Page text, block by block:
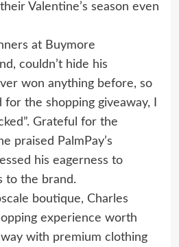
Valentine’s season even
at Buymore
couldn’t hide his
won anything before, so
the shopping giveaway, I
Grateful for the
praised PalmPay’s
his eagerness to
to the brand.
boutique, Charles
experience worth
with premium clothing